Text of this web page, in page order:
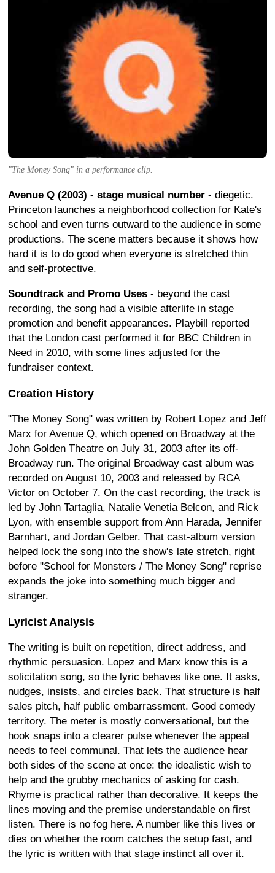
"The Money Song" in a performance clip.
Avenue Q (2003) - stage musical number - diegetic.
Princeton launches a neighborhood collection for Kate's
school and even turns outward to the audience in some
productions. The scene matters because it shows how
hard it is to do good when everyone is stretched thin
and self-protective.
Soundtrack and Promo Uses - beyond the cast
recording, the song had a visible afterlife in stage
promotion and benefit appearances. Playbill reported
that the London cast performed it for BBC Children in
Need in 2010, with some lines adjusted for the
fundraiser context.
Creation History
"The Money Song" was written by Robert Lopez and Jeff
Marx for Avenue Q, which opened on Broadway at the
John Golden Theatre on July 31, 2003 after its off-
Broadway run. The original Broadway cast album was
recorded on August 10, 2003 and released by RCA
Victor on October 7. On the cast recording, the track is
led by John Tartaglia, Natalie Venetia Belcon, and Rick
Lyon, with ensemble support from Ann Harada, Jennifer
Barnhart, and Jordan Gelber. That cast-album version
helped lock the song into the show's late stretch, right
before "School for Monsters / The Money Song" reprise
expands the joke into something much bigger and
stranger.
Lyricist Analysis
The writing is built on repetition, direct address, and
rhythmic persuasion. Lopez and Marx know this is a
solicitation song, so the lyric behaves like one. It asks,
nudges, insists, and circles back. That structure is half
sales pitch, half public embarrassment. Good comedy
territory. The meter is mostly conversational, but the
hook snaps into a clearer pulse whenever the appeal
needs to feel communal. That lets the audience hear
both sides of the scene at once: the idealistic wish to
help and the grubby mechanics of asking for cash.
Rhyme is practical rather than decorative. It keeps the
lines moving and the premise understandable on first
listen. There is no fog here. A number like this lives or
dies on whether the room catches the setup fast, and
the lyric is written with that stage instinct all over it.